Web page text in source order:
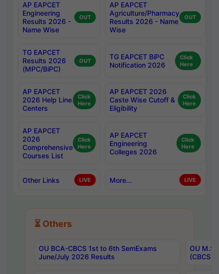
AP EAPCET
Engineering
Results 2026 -
Name Wise
OUT
AP EAPCET
Agriculture/Pharmacy
Results 2026 - Name
Wise
OUT
TG EAPCET
Results 2026
(MPC/BiPC)
OUT
TG EAPCET BiPC
Notification 2026
Click
Here
AP EAPCET
2026 Help Line
Centers
Click
Here
AP EAPCET 2026
Caste Wise Cutoff &
Eligibility
Click
Here
AP EAPCET
2026
Comprehensive
Courses List
Click
Here
AP EAPCET
Engineering
Colleges 2026
Click
Here
Other Links LIVE More... LIVE
⏳ Others
OU BCA-CBCS 1st to 6th SemExams
June/July 2026 Results
OU
(CBCS)